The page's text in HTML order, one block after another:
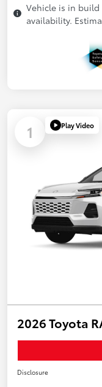
Vehicle is in
availability.
1 Play Video
2026 Toyota
Disclosure